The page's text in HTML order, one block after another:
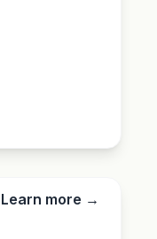
Learn more →